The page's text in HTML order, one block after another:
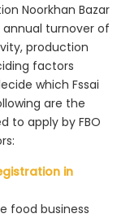
Noorkhan Bazar
turnover of
production
factors
which Fssai
are the
to apply by FBO
in
food business